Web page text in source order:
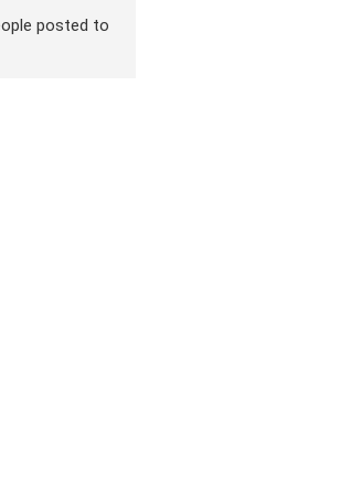
posted to